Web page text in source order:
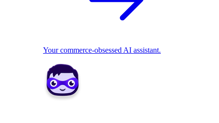
Your commerce-obsessed AI assistant.